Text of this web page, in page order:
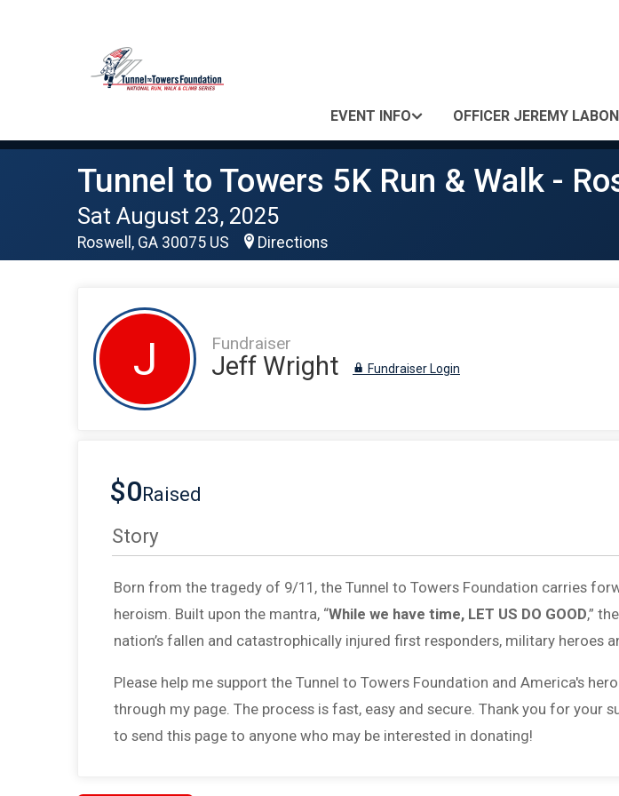
EVENT INFO OFFICER JEREMY
Tunnel to Towers 5K Run & Walk -
Sat August 23, 2025
Roswell, GA 30075 US Directions
J Fundraiser
Jeff Wright Fundraiser Login
$0Raised
Story
Born from the tragedy of 9/11, the Tunnel to Towers Foundation carries
heroism. Built upon the mantra, “While we have time, LET US DO GOOD,”
nation’s fallen and catastrophically injured first responders, military heroes
Please help me support the Tunnel to Towers Foundation and America's
through my page. The process is fast, easy and secure. Thank you for your
to send this page to anyone who may be interested in donating!